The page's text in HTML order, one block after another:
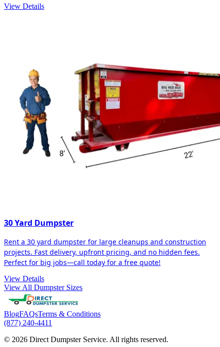
View Details
30 Yard Dumpster
Rent a 30 yard dumpster for large cleanups and construction
projects. Fast delivery, upfront pricing, and no hidden fees.
Perfect for big jobs—call today for a free quote!
View Details
View All Dumpster Sizes
BlogFAQsTerms & Conditions
(877) 240-4411
© 2026 Direct Dumpster Service. All rights reserved.